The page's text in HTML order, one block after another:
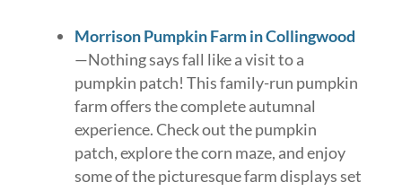
Morrison Pumpkin Farm in Collingwood
—Nothing says fall like a visit to a
pumpkin patch! This family-run pumpkin
farm offers the complete autumnal
experience. Check out the pumpkin
patch, explore the corn maze, and enjoy
some of the picturesque farm displays set